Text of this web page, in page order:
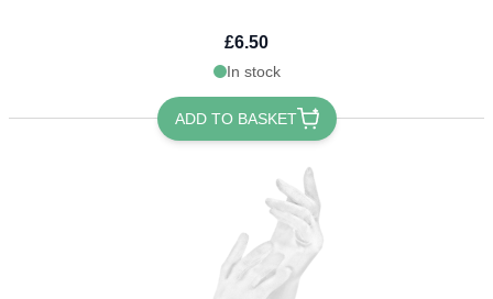
£6.50
In stock
ADD TO BASKET